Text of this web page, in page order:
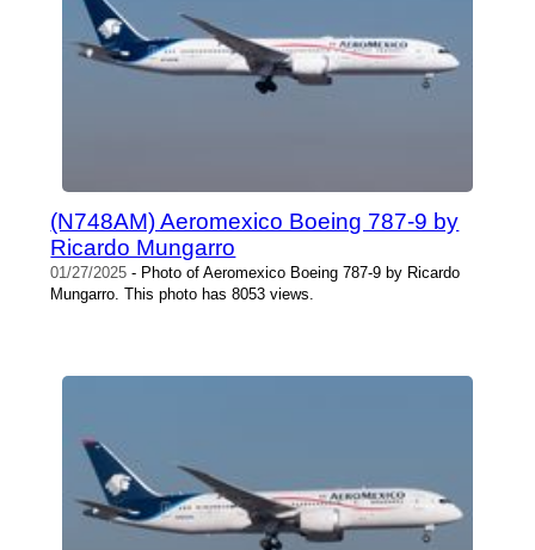
(N748AM) Aeromexico Boeing 787-9 by
Ricardo Mungarro
01/27/2025 - Photo of Aeromexico Boeing 787-9 by Ricardo
Mungarro. This photo has 8053 views.